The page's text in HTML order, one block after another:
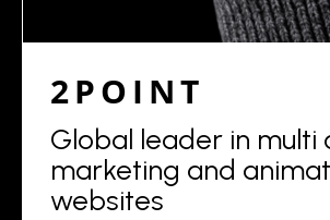
2POINT
Global leader in multi
marketing and
websites